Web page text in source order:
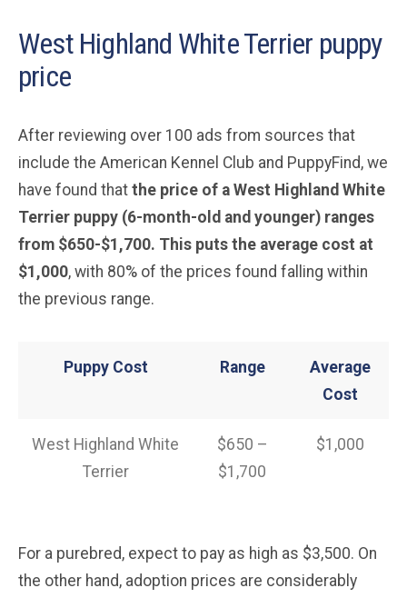
West Highland White Terrier puppy
price
After reviewing over 100 ads from sources that
include the American Kennel Club and PuppyFind, we
have found that the price of a West Highland White
Terrier puppy (6-month-old and younger) ranges
from $650-$1,700. This puts the average cost at
$1,000, with 80% of the prices found falling within
the previous range.
Puppy Cost Range
Average
Cost
West Highland White
Terrier
$650 –
$1,700
$1,000
For a purebred, expect to pay as high as $3,500. On
the other hand, adoption prices are considerably